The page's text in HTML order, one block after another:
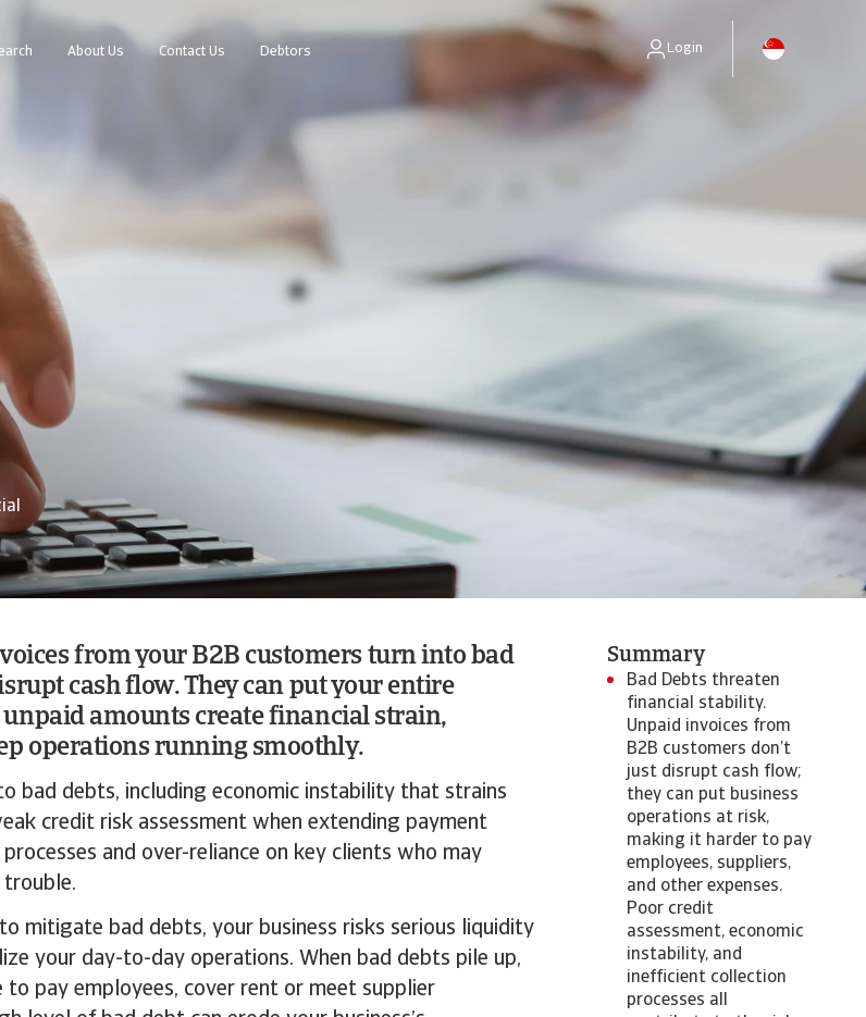
About Us Contact Us Debtors Login
from your B2B customers turn into bad
cash flow. They can put your entire
unpaid amounts create financial strain,
operations running smoothly.
bad debts, including economic instability that strains
credit risk assessment when extending payment
and over-reliance on key clients who may
trouble.
mitigate bad debts, your business risks serious liquidity
your day-to-day operations. When bad debts pile up,
pay employees, cover rent or meet supplier
Summary
Bad Debts threaten
financial stability.
Unpaid invoices from
B2B customers don’t
just disrupt cash flow;
they can put business
operations at risk,
making it harder to pay
employees, suppliers,
and other expenses.
Poor credit
assessment, economic
instability, and
inefficient collection
processes all